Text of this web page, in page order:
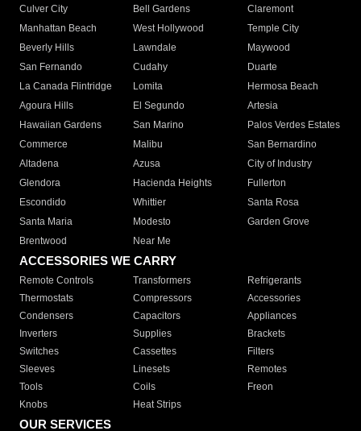
Culver City
Bell Gardens
Claremont
Manhattan Beach
West Hollywood
Temple City
Beverly Hills
Lawndale
Maywood
San Fernando
Cudahy
Duarte
La Canada Flintridge
Lomita
Hermosa Beach
Agoura Hills
El Segundo
Artesia
Hawaiian Gardens
San Marino
Palos Verdes Estates
Commerce
Malibu
San Bernardino
Altadena
Azusa
City of Industry
Glendora
Hacienda Heights
Fullerton
Escondido
Whittier
Santa Rosa
Santa Maria
Modesto
Garden Grove
Brentwood
Near Me
ACCESSORIES WE CARRY
Remote Controls Transformers
Refrigerants
Thermostats
Compressors
Accessories
Condensers
Capacitors
Appliances
Inverters
Supplies
Brackets
Switches
Cassettes
Filters
Sleeves
Linesets
Remotes
Tools
Coils
Freon
Knobs
Heat Strips
OUR SERVICES